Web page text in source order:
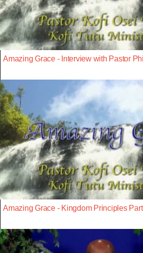
Amazing Grace - Interview with Pastor
Amazing Grace - Kingdom Principles